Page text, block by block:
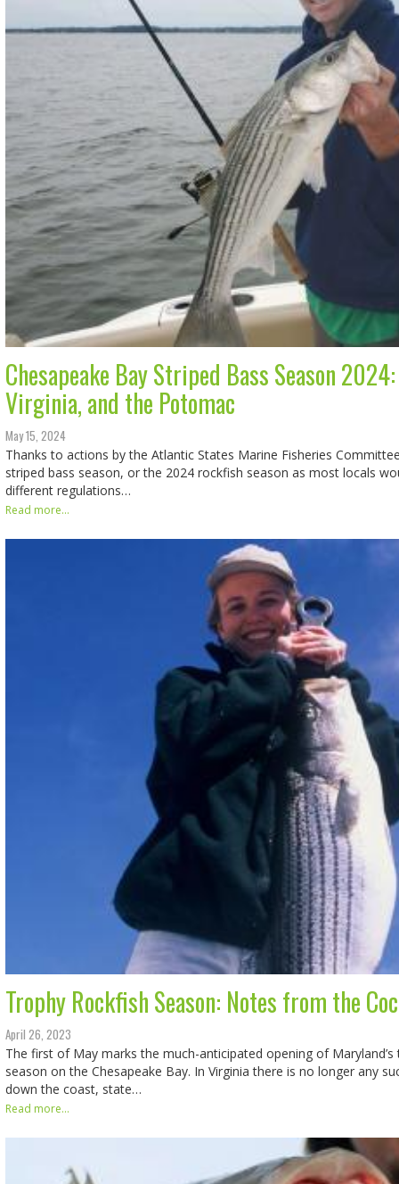
Chesapeake Bay Striped Bass Season
Virginia, and the Potomac
May 15, 2024
Thanks to actions by the Atlantic States Marine Fisheries
striped bass season, or the 2024 rockfish season as most locals
different regulations…
Read more...
Trophy Rockfish Season: Notes from the
April 26, 2023
The first of May marks the much-anticipated opening of
season on the Chesapeake Bay. In Virginia there is no longer any
down the coast, state…
Read more...